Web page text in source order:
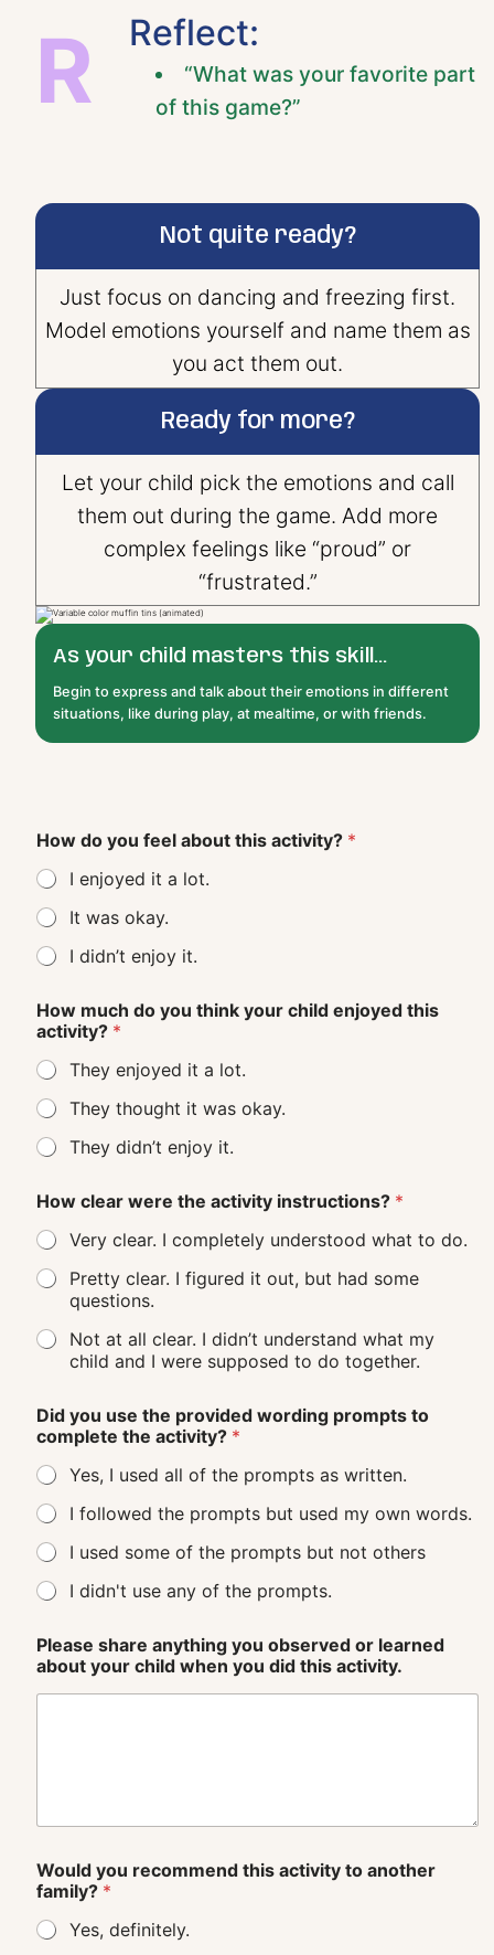
R Reflect:
“What was your favorite part
of this game?”
Not quite ready?
Just focus on dancing and freezing first.
Model emotions yourself and name them as
you act them out.
Ready for more?
Let your child pick the emotions and call
them out during the game. Add more
complex feelings like “proud” or
“frustrated.”
As your child masters this skill...
Begin to express and talk about their emotions in different
situations, like during play, at mealtime, or with friends.
How do you feel about this activity? *
I enjoyed it a lot.
It was okay.
I didn’t enjoy it.
How much do you think your child enjoyed this
activity? *
They enjoyed it a lot.
They thought it was okay.
They didn’t enjoy it.
How clear were the activity instructions? *
Very clear. I completely understood what to do.
Pretty clear. I figured it out, but had some
questions.
Not at all clear. I didn’t understand what my
child and I were supposed to do together.
Did you use the provided wording prompts to
complete the activity? *
Yes, I used all of the prompts as written.
I followed the prompts but used my own words.
I used some of the prompts but not others
I didn't use any of the prompts.
Please share anything you observed or learned
about your child when you did this activity.
Would you recommend this activity to another
family? *
Yes, definitely.